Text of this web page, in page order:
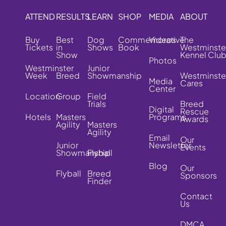
ATTEND
Buy
Tickets
Westminster
Week
Location
Hotels
RESULTS
Best
in
Show
Breed
Group
Masters
Agility
Junior
Showmanship
Flyball
LEARN
Dog
Shows
Junior
Showmanship
Field
Trials
Masters
Agility
Flyball
Breed
Finder
SHOP
Commemorative
Book
MEDIA
Videos
Photos
Media
Center
Digital
Programs
Email
Newsletter
Blog
ABOUT
The
Kennel Club
Cares
Breed
Rescue
Awards
Our
Events
Our
Sponsors
Contact
Us